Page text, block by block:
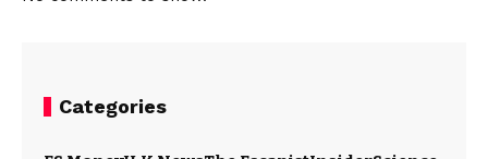
Categories